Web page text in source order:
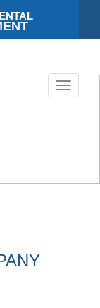
Toggle